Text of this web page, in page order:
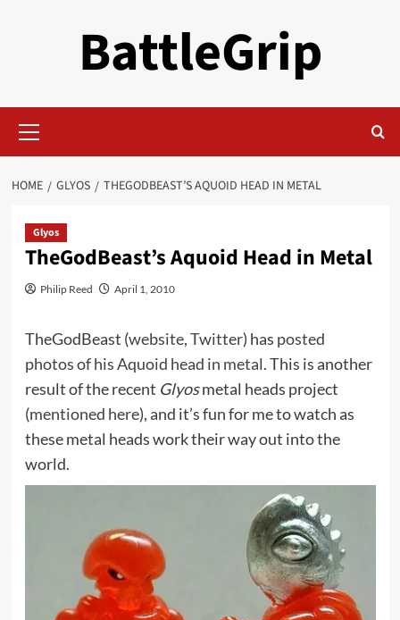
BattleGrip
Menu
HOME GLYOS THEGODBEAST’S AQUOID HEAD IN METAL
Glyos
TheGodBeast’s Aquoid Head in Metal
Philip Reed April 1, 2010
TheGodBeast (website,Twitter) has posted
photos of his Aquoid head in metal.This is another
result of the recent Glyosmetal heads project
(mentioned here), and it’s fun for me to watch as
these metal heads work their way out into the
world.